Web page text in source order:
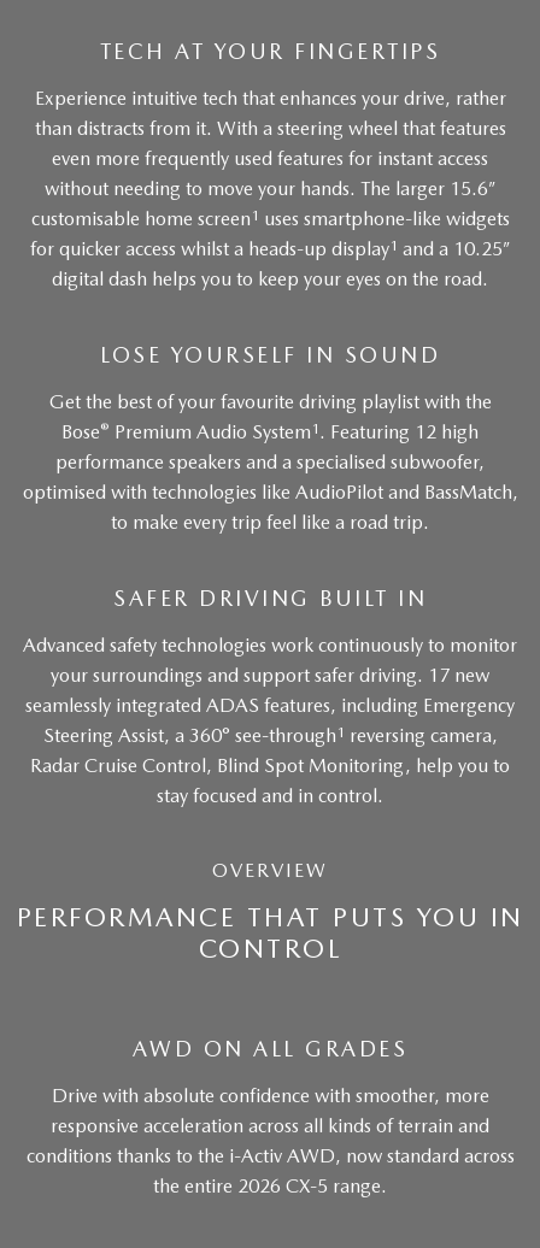
TECH AT YOUR FINGERTIPS
Experience intuitive tech that enhances your drive, rather
than distracts from it. With a steering wheel that features
even more frequently used features for instant access
without needing to move your hands. The larger 15.6”
customisable home screen 1 uses smartphone-like widgets
for quicker access whilst a heads-up display1 and a 10.25”
digital dash helps you to keep your eyes on the road.
LOSE YOURSELF IN SOUND
Get the best of your favourite driving playlist with the
Bose® Premium Audio System 1 . Featuring 12 high
performance speakers and a specialised subwoofer,
optimised with technologies like AudioPilot and BassMatch,
to make every trip feel like a road trip.
SAFER DRIVING BUILT IN
Advanced safety technologies work continuously to monitor
your surroundings and support safer driving. 17 new
seamlessly integrated ADAS features, including Emergency
Steering Assist, a 360° see-through 1 reversing camera,
Radar Cruise Control, Blind Spot Monitoring, help you to
stay focused and in control.
OVERVIEW
PERFORMANCE THAT PUTS YOU IN
CONTROL
AWD ON ALL GRADES
Drive with absolute confidence with smoother, more
responsive acceleration across all kinds of terrain and
conditions thanks to the i-Activ AWD, now standard across
the entire 2026 CX-5 range.